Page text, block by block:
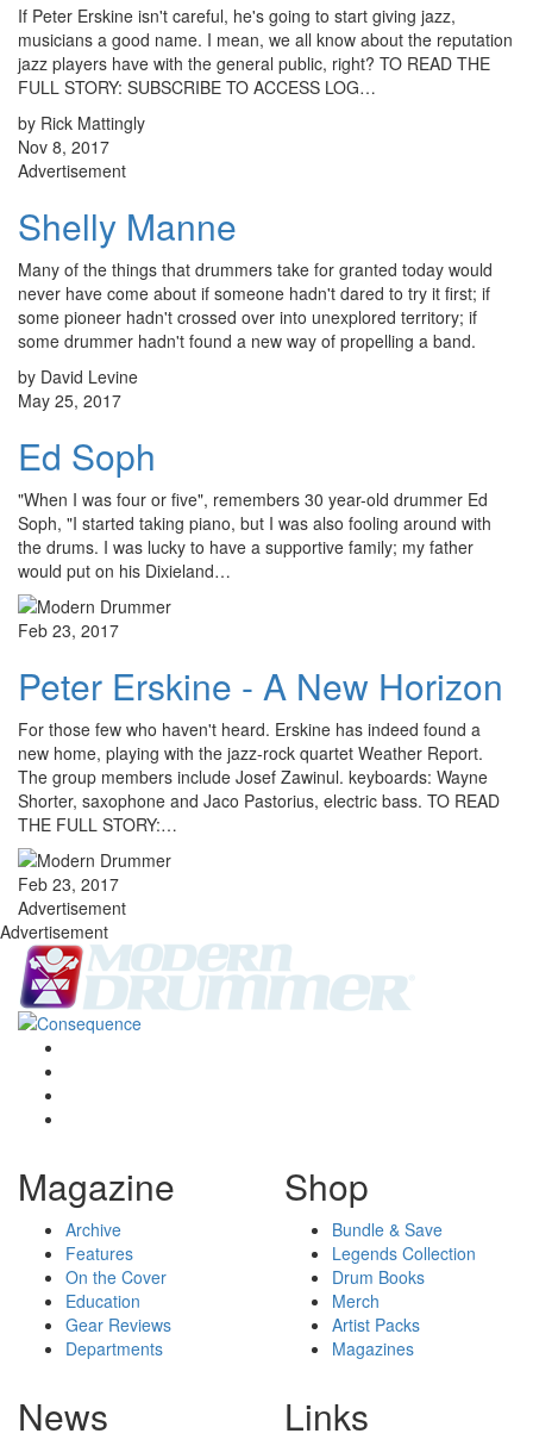
If Peter Erskine isn't careful, he's going to start giving jazz,
musicians a good name. I mean, we all know about the reputation
jazz players have with the general public, right? TO READ THE
FULL STORY: SUBSCRIBE TO ACCESS LOG…
by Rick Mattingly
Nov 8, 2017
Advertisement
Shelly Manne
Many of the things that drummers take for granted today would
never have come about if someone hadn't dared to try it first; if
some pioneer hadn't crossed over into unexplored territory; if
some drummer hadn't found a new way of propelling a band.
by David Levine
May 25, 2017
Ed Soph
"When I was four or five", remembers 30 year-old drummer Ed
Soph, "I started taking piano, but I was also fooling around with
the drums. I was lucky to have a supportive family; my father
would put on his Dixieland…
Feb 23, 2017
Peter Erskine - A New Horizon
For those few who haven't heard. Erskine has indeed found a
new home, playing with the jazz-rock quartet Weather Report.
The group members include Josef Zawinul. keyboards: Wayne
Shorter, saxophone and Jaco Pastorius, electric bass. TO READ
THE FULL STORY:…
Feb 23, 2017
Advertisement
Advertisement
Magazine
Archive
Features
On the Cover
Education
Gear Reviews
Departments
Shop
Bundle & Save
Legends Collection
Drum Books
Merch
Artist Packs
Magazines
News Links